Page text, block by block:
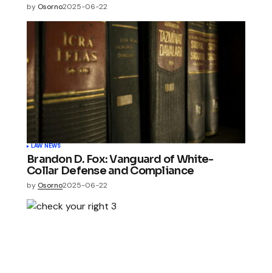
by Osorno2025-06-22
LAW NEWS
Brandon D. Fox: Vanguard of White-
Collar Defense and Compliance
by Osorno2025-06-22